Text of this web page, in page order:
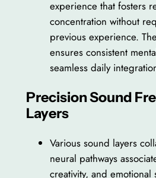
experience that fosters
concentration without
previous experience.
ensures consistent
seamless daily
Precision Sound
Layers
Various sound layers
neural pathways
creativity, and emotional